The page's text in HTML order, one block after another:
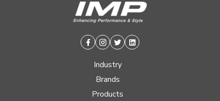
Facebook
Instagram
TwitterLinkedin
Industry
Brands
Products